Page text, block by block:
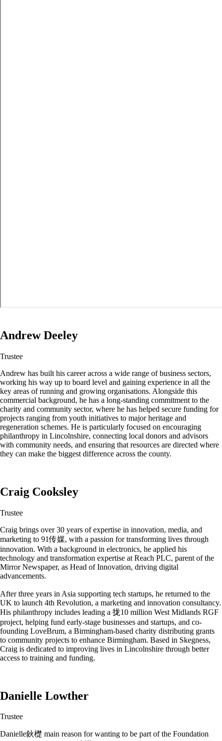
Andrew Deeley
Trustee
Andrew has built his career across a wide range of business sectors,
working his way up to board level and gaining experience in all the
key areas of running and growing organisations. Alongside this
commercial background, he has a long-standing commitment to the
charity and community sector, where he has helped secure funding for
projects ranging from youth initiatives to major heritage and
regeneration schemes. He is particularly focused on encouraging
philanthropy in Lincolnshire, connecting local donors and advisors
with community needs, and ensuring that resources are directed where
they can make the biggest difference across the county.
Craig Cooksley
Trustee
Craig brings over 30 years of expertise in innovation, media, and
marketing to 91传媒, with a passion for transforming lives through
innovation. With a background in electronics, he applied his
technology and transformation expertise at Reach PLC, parent of the
Mirror Newspaper, as Head of Innovation, driving digital
advancements.
After three years in Asia supporting tech startups, he returned to the
UK to launch 4th Revolution, a marketing and innovation consultancy.
His philanthropy includes leading a 拢10 million West Midlands RGF
project, helping fund early-stage businesses and startups, and co-
founding LoveBrum, a Birmingham-based charity distributing grants
to community projects to enhance Birmingham. Based in Skegness,
Craig is dedicated to improving lives in Lincolnshire through better
access to training and funding.
Danielle Lowther
Trustee
Danielle鈥檚 main reason for wanting to be part of the Foundation